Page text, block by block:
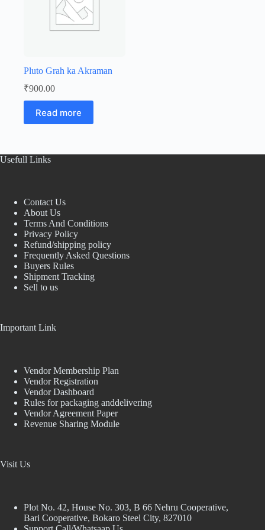
Pluto Grah ka Akraman
₹900.00
Read more
Usefull Links
Contact Us
About Us
Terms And Conditions
Privacy Policy
Refund/shipping policy
Frequently Asked Questions
Buyers Rules
Shipment Tracking
Sell to us
Important Link
Vendor Membership Plan
Vendor Registration
Vendor Dashboard
Rules for packaging anddelivering
Vendor Agreement Paper
Revenue Sharing Module
Visit Us
Plot No. 42, House No. 303, В 66 Nehru Cooperative,
Bari Cooperative, Bokaro Steel City, 827010